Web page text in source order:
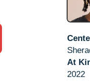
At
2022